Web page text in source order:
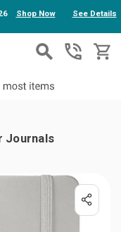
Shop Now See Details
Journals